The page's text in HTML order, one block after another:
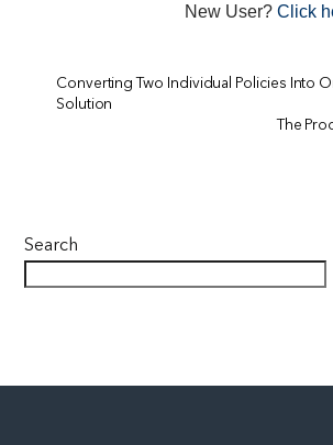
New User?Click
Converting Two Individual Policies Into
Solution
The
Search